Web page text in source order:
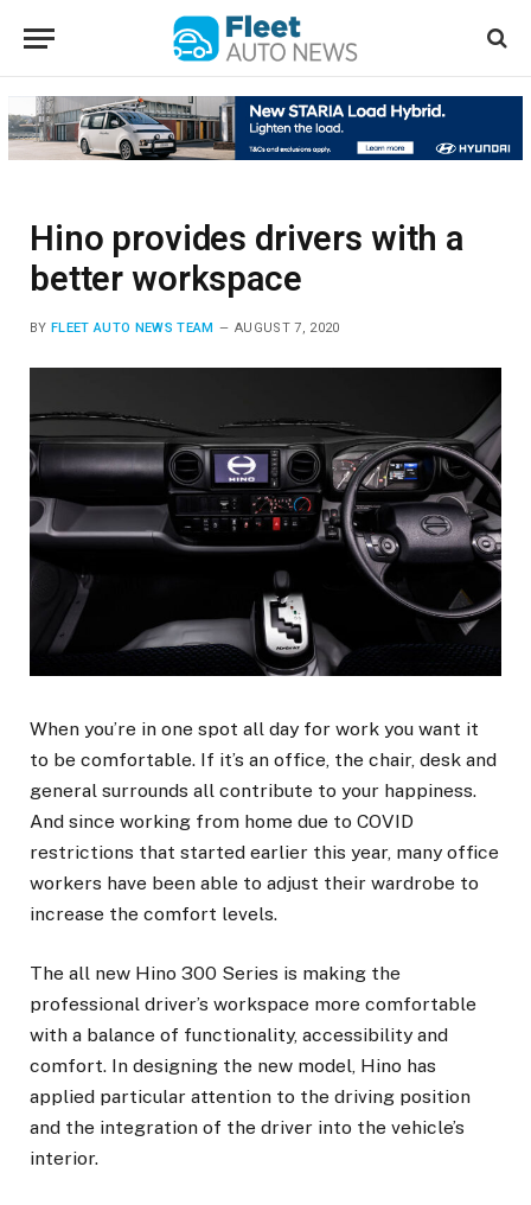
Hino provides drivers with a
better workspace
BY FLEET AUTO NEWS TEAM AUGUST 7, 2020
When you’re in one spot all day for work you want it
to be comfortable. If it’s an office, the chair, desk and
general surrounds all contribute to your happiness.
And since working from home due to COVID
restrictions that started earlier this year, many office
workers have been able to adjust their wardrobe to
increase the comfort levels.
The all new Hino 300 Series is making the
professional driver’s workspace more comfortable
with a balance of functionality, accessibility and
comfort. In designing the new model, Hino has
applied particular attention to the driving position
and the integration of the driver into the vehicle’s
interior.